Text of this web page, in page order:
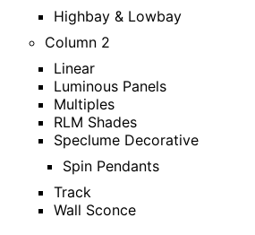
Highbay & Lowbay
Column 2
Linear
Luminous Panels
Multiples
RLM Shades
Speclume Decorative
Spin Pendants
Track
Wall Sconce